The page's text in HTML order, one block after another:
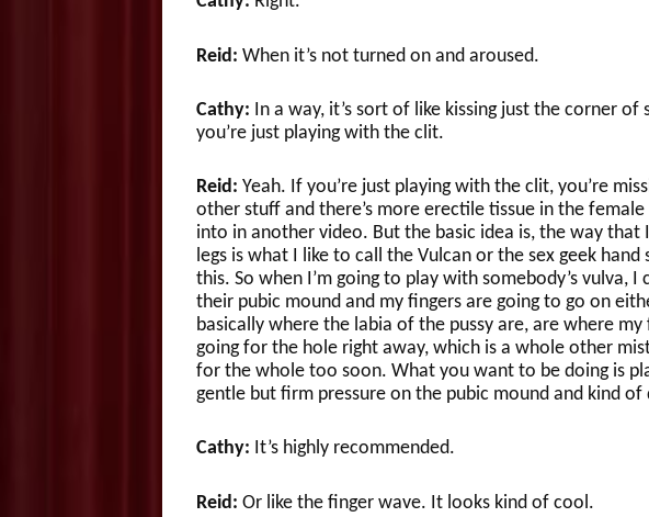
Reid: When it’s not turned on and aroused.
Cathy: In a way, it’s sort of like kissing just the corner
you’re just playing with the clit.
Reid: Yeah. If you’re just playing with the clit, you’re
other stuff and there’s more erectile tissue in the
into in another video. But the basic idea is, the way
legs is what I like to call the Vulcan or the sex geek hand
this. So when I’m going to play with somebody’s vulva,
their pubic mound and my fingers are going to go on
basically where the labia of the pussy are, are where my
going for the hole right away, which is a whole other
for the whole too soon. What you want to be doing is
gentle but firm pressure on the pubic mound and kind
Cathy: It’s highly recommended.
Reid: Or like the finger wave. It looks kind of cool.